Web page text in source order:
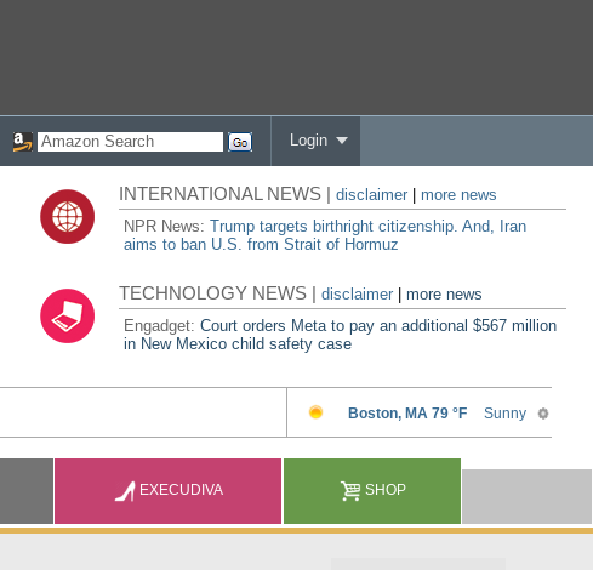
Login
INTERNATIONAL NEWS |disclaimer
more news
NPR News:Trump targets birthright citizenship. And, Iran
aims to ban U.S. from Strait of Hormuz
TECHNOLOGY NEWS |disclaimer |more news
Engadget:Court orders Meta to pay an additional $567 million
in New Mexico child safety case
EXECUDIVA SHOP